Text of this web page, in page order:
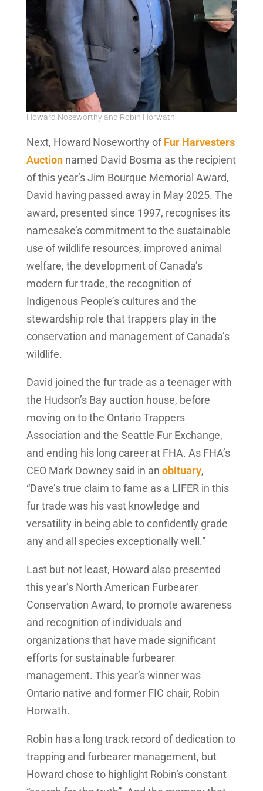
Howard Noseworthy and Robin Horwath
Next, Howard Noseworthy ofFur Harvesters
Auctionnamed David Bosma as the recipient
of this year’s Jim Bourque Memorial Award,
David having passed away in May 2025. The
award, presented since 1997, recognises its
namesake’s commitment to the sustainable
use of wildlife resources, improved animal
welfare, the development of Canada’s
modern fur trade, the recognition of
Indigenous People’s cultures and the
stewardship role that trappers play in the
conservation and management of Canada’s
wildlife.
David joined the fur trade as a teenager with
the Hudson’s Bay auction house, before
moving on to the Ontario Trappers
Association and the Seattle Fur Exchange,
and ending his long career at FHA. As FHA’s
CEO Mark Downey said in an obituary,
“Dave’s true claim to fame as a LIFER in this
fur trade was his vast knowledge and
versatility in being able to confidently grade
any and all species exceptionally well.”
Last but not least, Howard also presented
this year’s North American Furbearer
Conservation Award, to promote awareness
and recognition of individuals and
organizations that have made significant
efforts for sustainable furbearer
management. This year’s winner was
Ontario native and former FIC chair, Robin
Horwath.
Robin has a long track record of dedication to
trapping and furbearer management, but
Howard chose to highlight Robin’s constant